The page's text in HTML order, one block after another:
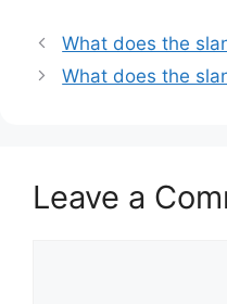
What does the
What does the
Leave a